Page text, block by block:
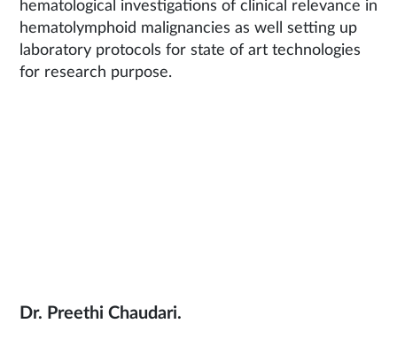
hematological investigations of clinical relevance in
hematolymphoid malignancies as well setting up
laboratory protocols for state of art technologies
for research purpose.
Dr. Preethi Chaudari.